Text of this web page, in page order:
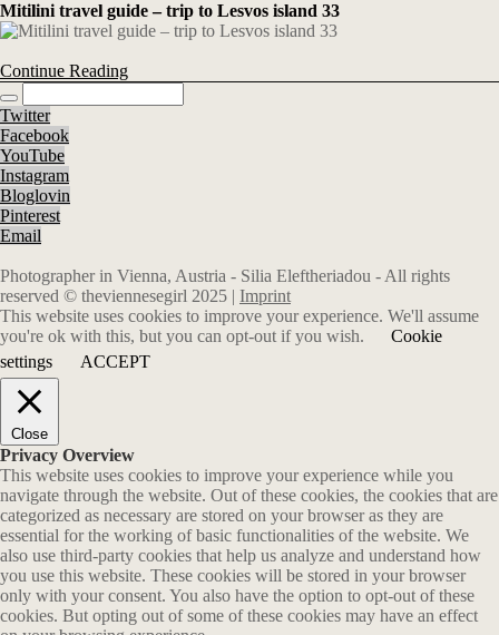
Mitilini travel guide – trip to Lesvos island 33
Continue Reading
Twitter
Facebook
YouTube
Instagram
Bloglovin
Pinterest
Email
Photographer in Vienna, Austria - Silia Eleftheriadou - All rights
reserved © theviennesegirl 2025 | Imprint
This website uses cookies to improve your experience. We'll assume
you're ok with this, but you can opt-out if you wish.
Cookie
settings
ACCEPT
Close
Privacy Overview
This website uses cookies to improve your experience while you
navigate through the website. Out of these cookies, the cookies that are
categorized as necessary are stored on your browser as they are
essential for the working of basic functionalities of the website. We
also use third-party cookies that help us analyze and understand how
you use this website. These cookies will be stored in your browser
only with your consent. You also have the option to opt-out of these
cookies. But opting out of some of these cookies may have an effect